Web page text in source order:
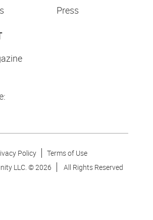
Press
Policy
Terms of Use
LLC. ©2026 All Rights Reserved